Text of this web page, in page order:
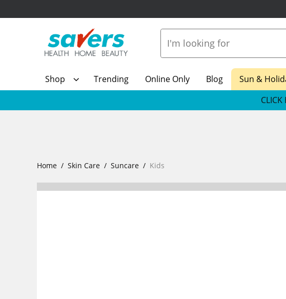
Shop Trending Online Only Blog
Sun &
Home Skin Care Suncare Kids